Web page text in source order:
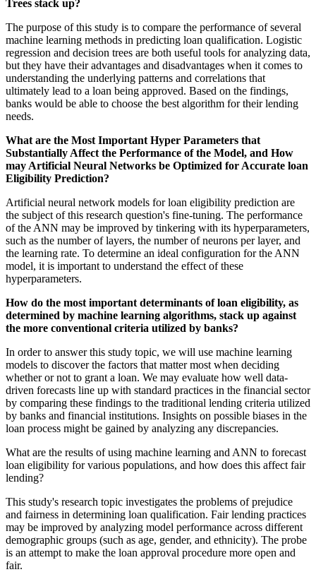
Trees stack up?
The purpose of this study is to compare the performance of several
machine learning methods in predicting loan qualification. Logistic
regression and decision trees are both useful tools for analyzing data,
but they have their advantages and disadvantages when it comes to
understanding the underlying patterns and correlations that
ultimately lead to a loan being approved. Based on the findings,
banks would be able to choose the best algorithm for their lending
needs.
What are the Most Important Hyper Parameters that
Substantially Affect the Performance of the Model, and How
may Artificial Neural Networks be Optimized for Accurate loan
Eligibility Prediction?
Artificial neural network models for loan eligibility prediction are
the subject of this research question's fine-tuning. The performance
of the ANN may be improved by tinkering with its hyperparameters,
such as the number of layers, the number of neurons per layer, and
the learning rate. To determine an ideal configuration for the ANN
model, it is important to understand the effect of these
hyperparameters.
How do the most important determinants of loan eligibility, as
determined by machine learning algorithms, stack up against
the more conventional criteria utilized by banks?
In order to answer this study topic, we will use machine learning
models to discover the factors that matter most when deciding
whether or not to grant a loan. We may evaluate how well data-
driven forecasts line up with standard practices in the financial sector
by comparing these findings to the traditional lending criteria utilized
by banks and financial institutions. Insights on possible biases in the
loan process might be gained by analyzing any discrepancies.
What are the results of using machine learning and ANN to forecast
loan eligibility for various populations, and how does this affect fair
lending?
This study's research topic investigates the problems of prejudice
and fairness in determining loan qualification. Fair lending practices
may be improved by analyzing model performance across different
demographic groups (such as age, gender, and ethnicity). The probe
is an attempt to make the loan approval procedure more open and
fair.